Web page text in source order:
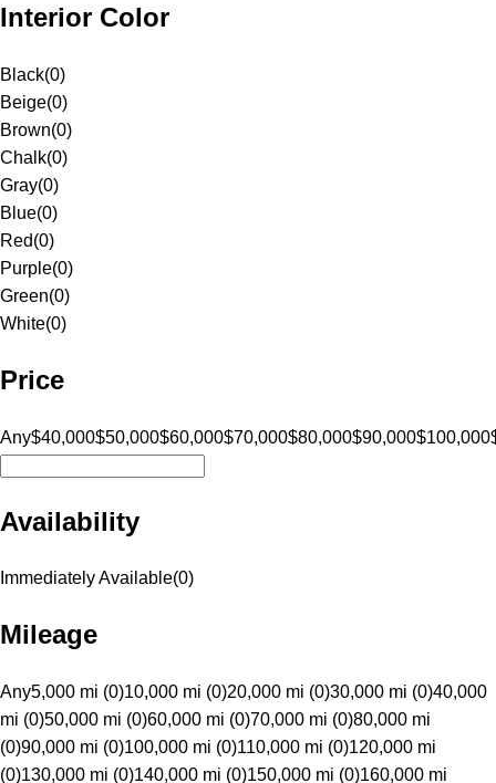
Interior Color
Black(0)
Beige(0)
Brown(0)
Chalk(0)
Gray(0)
Blue(0)
Red(0)
Purple(0)
Green(0)
White(0)
Price
Any$40,000$50,000$60,000$70,000$80,000$90,000$100,000
Availability
Immediately Available(0)
Mileage
Any5,000 mi (0)10,000 mi (0)20,000 mi (0)30,000 mi (0)40,000
mi (0)50,000 mi (0)60,000 mi (0)70,000 mi (0)80,000 mi
(0)90,000 mi (0)100,000 mi (0)110,000 mi (0)120,000 mi
(0)130,000 mi (0)140,000 mi (0)150,000 mi (0)160,000 mi